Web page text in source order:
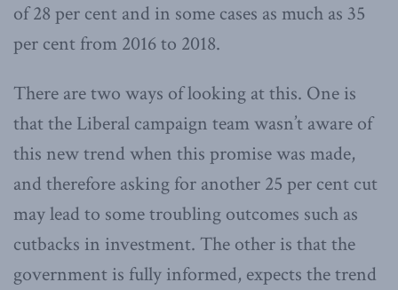
of 28 per cent and in some cases as much as 35
per cent from 2016 to 2018.
There are two ways of looking at this. One is
that the Liberal campaign team wasn’t aware of
this new trend when this promise was made,
and therefore asking for another 25 per cent cut
may lead to some troubling outcomes such as
cutbacks in investment. The other is that the
government is fully informed, expects the trend